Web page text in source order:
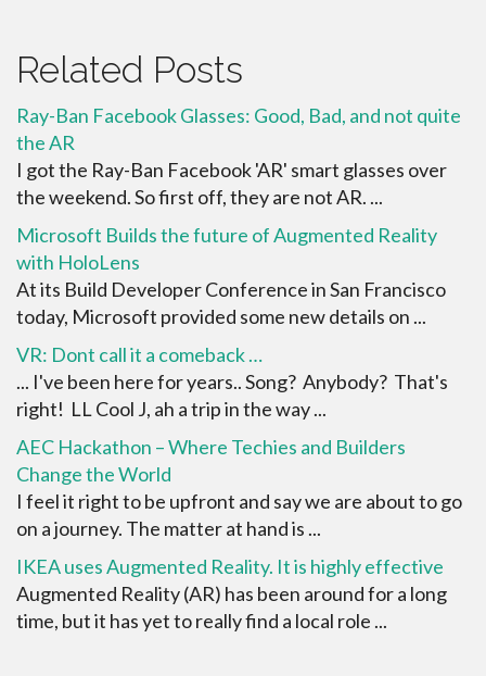
Related Posts
Ray-Ban Facebook Glasses: Good, Bad, and not quite
the AR
I got the Ray-Ban Facebook 'AR' smart glasses over
the weekend. So first off, they are not AR. ...
Microsoft Builds the future of Augmented Reality
with HoloLens
At its Build Developer Conference in San Francisco
today, Microsoft provided some new details on ...
VR: Dont call it a comeback …
... I've been here for years.. Song? Anybody? That's
right! LL Cool J, ah a trip in the way ...
AEC Hackathon – Where Techies and Builders
Change the World
I feel it right to be upfront and say we are about to go
on a journey. The matter at hand is ...
IKEA uses Augmented Reality. It is highly effective
Augmented Reality (AR) has been around for a long
time, but it has yet to really find a local role ...